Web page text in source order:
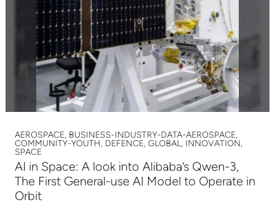
AEROSPACE, BUSINESS-INDUSTRY-DATA-AEROSPACE,
COMMUNITY-YOUTH, DEFENCE, GLOBAL, INNOVATION,
SPACE
AI in Space: A look into Alibaba’s Qwen-3,
The First General-use AI Model to Operate in
Orbit